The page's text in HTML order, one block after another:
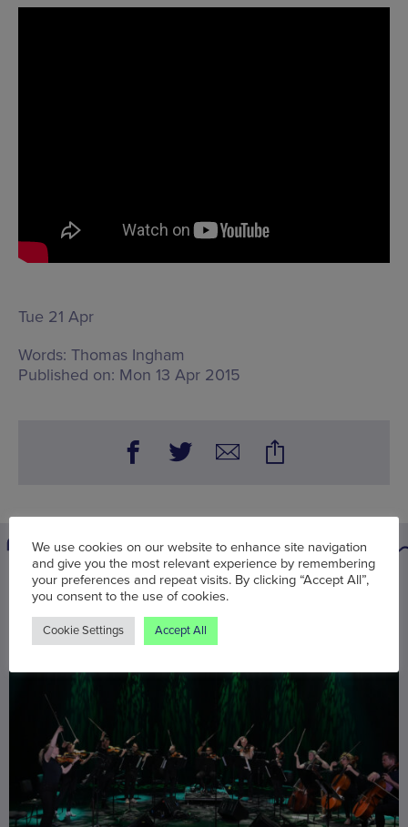
Tue 21 Apr
Words: Thomas Ingham
Published on: Mon 13 Apr 2015
You may also be interested in
We use cookies on our website to enhance site navigation
and give you the most relevant experience by remembering
your preferences and repeat visits. By clicking “Accept All”,
you consent to the use of cookies.
Cookie Settings Accept All